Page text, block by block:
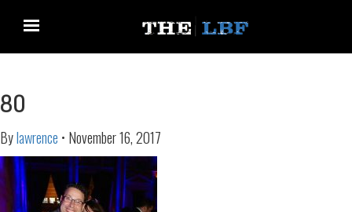
80
Bylawrence • November 16, 2017